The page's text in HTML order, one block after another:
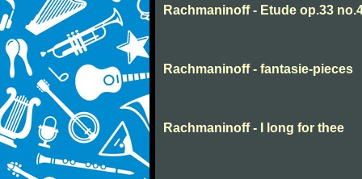
Rachmaninoff - Etude op.33
Rachmaninoff - fantasie-pieces
Rachmaninoff - I long for thee